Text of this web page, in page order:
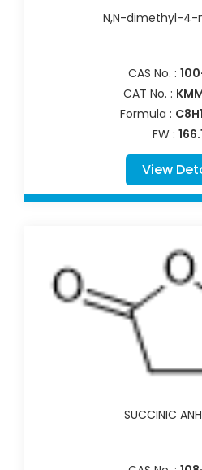
N,N-dimethyl-4-
CAS No. :
CAT No. :
Formula :
FW :
View
SUCCINIC